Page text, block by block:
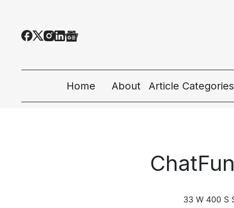
Home About
Article Categories
Ecosystem
33 W 400 S